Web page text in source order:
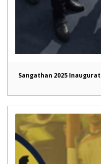
Sangathan 2025